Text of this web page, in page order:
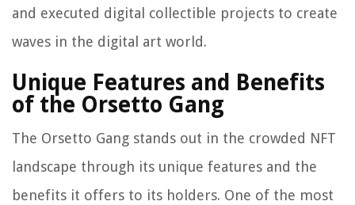
and executed digital collectible projects to create
waves in the digital art world.
Unique Features and Benefits
of the Orsetto Gang
The Orsetto Gang stands out in the crowded NFT
landscape through its unique features and the
benefits it offers to its holders. One of the most